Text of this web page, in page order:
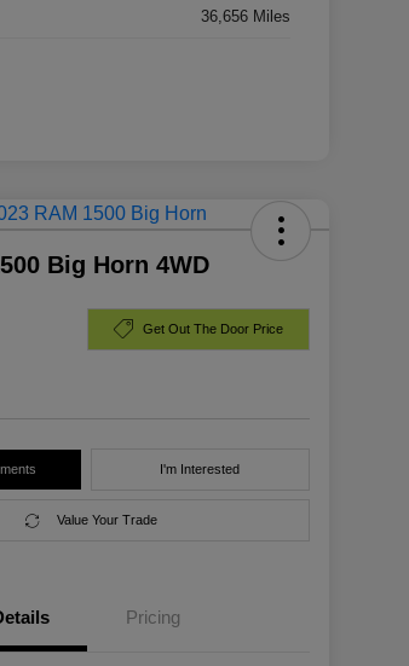
36,656 Miles
Big Horn 4WD
Get Out The Door Price
I'm Interested
Value Your Trade
Pricing